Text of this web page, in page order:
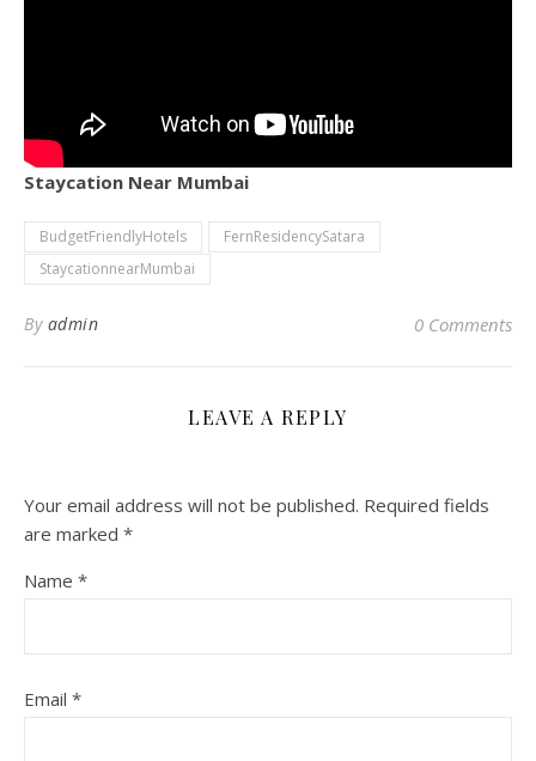
Staycation Near Mumbai
BudgetFriendlyHotels
FernResidencySatara
StaycationnearMumbai
By admin 0 Comments
LEAVE A REPLY
Your email address will not be published. Required fields
are marked *
Name *
Email *